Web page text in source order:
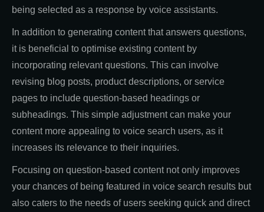
being selected as a response by voice assistants.
In addition to generating content that answers questions,
it is beneficial to optimise existing content by
incorporating relevant questions. This can involve
revising blog posts, product descriptions, or service
pages to include question-based headings or
subheadings. This simple adjustment can make your
content more appealing to voice search users, as it
increases its relevance to their inquiries.
Focusing on question-based content not only improves
your chances of being featured in voice search results but
also caters to the needs of users seeking quick and direct